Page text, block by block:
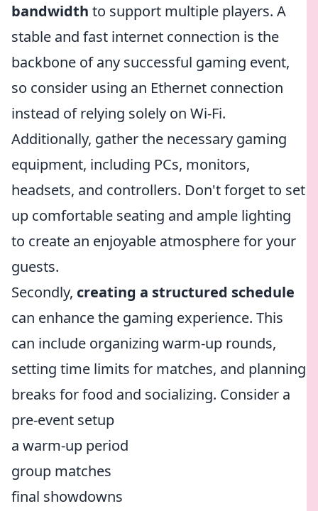
bandwidth to support multiple players. A
stable and fast internet connection is the
backbone of any successful gaming event,
so consider using an Ethernet connection
instead of relying solely on Wi-Fi.
Additionally, gather the necessary gaming
equipment, including PCs, monitors,
headsets, and controllers. Don't forget to set
up comfortable seating and ample lighting
to create an enjoyable atmosphere for your
guests.
Secondly, creating a structured schedule
can enhance the gaming experience. This
can include organizing warm-up rounds,
setting time limits for matches, and planning
breaks for food and socializing. Consider a
pre-event setup
a warm-up period
group matches
final showdowns